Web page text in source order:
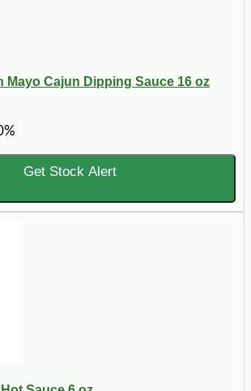
Mayo Cajun Dipping Sauce 16 oz
Get Stock Alert